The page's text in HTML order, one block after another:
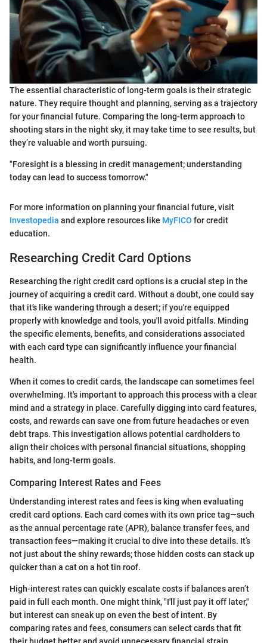
The essential characteristic of long-term goals is their strategic
nature. They require thought and planning, serving as a trajectory
for your financial future. Comparing the long-term approach to
shooting stars in the night sky, it may take time to see results, but
they’re valuable and worth pursuing.
"Foresight is a blessing in credit management; understanding
today can lead to success tomorrow."
For more information on planning your financial future, visit
Investopedia and explore resources like MyFICO for credit
education.
Researching Credit Card Options
Researching the right credit card options is a crucial step in the
journey of acquiring a credit card. Without a doubt, one could say
that it’s like wandering through a desert; if you're equipped
properly with knowledge and tools, you'll avoid pitfalls. Minding
the specific elements, benefits, and considerations associated
with each card type can significantly influence your financial
health.
When it comes to credit cards, the landscape can sometimes feel
overwhelming. It's important to approach this process with a clear
mind and a strategy in place. Carefully digging into card features,
costs, and rewards can save one from future headaches or even
debt traps. This investigation allows potential cardholders to
align their choices with personal financial situations, shopping
habits, and long-term goals.
Comparing Interest Rates and Fees
Understanding interest rates and fees is king when evaluating
credit card options. Each card comes with its own price tag—such
as the annual percentage rate (APR), balance transfer fees, and
transaction fees—making it crucial to dive into these details. It’s
not just about the shiny rewards; those hidden costs can stack up
quicker than a cat on a hot tin roof.
High-interest rates can quickly escalate costs if balances aren’t
paid in full each month. One might think, "I'll just pay it off later,"
but interest can sneak up on even the best of intent. By
comparing rates and fees, consumers can select cards that fit